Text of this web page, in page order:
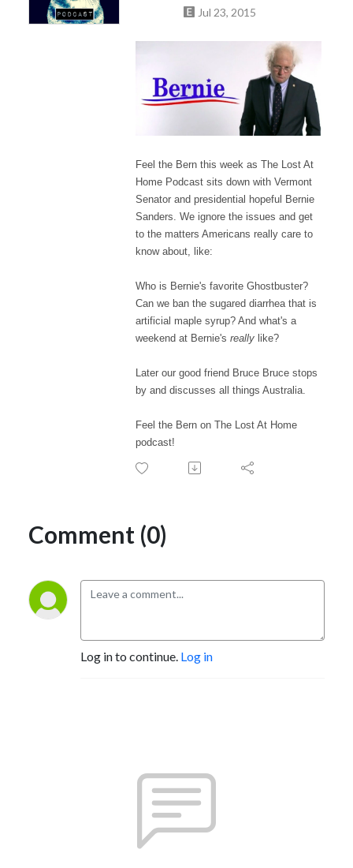
Jul 23, 2015
Feel the Bern this week as The Lost At
Home Podcast sits down with Vermont
Senator and presidential hopeful Bernie
Sanders. We ignore the issues and get
to the matters Americans really care to
know about, like:
Who is Bernie's favorite Ghostbuster?
Can we ban the sugared diarrhea that is
artificial maple syrup? And what's a
weekend at Bernie's really like?
Later our good friend Bruce Bruce stops
by and discusses all things Australia.
Feel the Bern on The Lost At Home
podcast!
Comment (0)
Log in to continue. Log in